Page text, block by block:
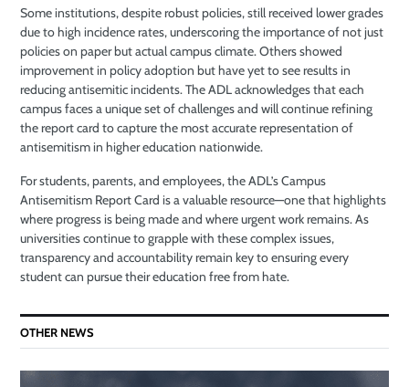
Some institutions, despite robust policies, still received lower grades
due to high incidence rates, underscoring the importance of not just
policies on paper but actual campus climate. Others showed
improvement in policy adoption but have yet to see results in
reducing antisemitic incidents. The ADL acknowledges that each
campus faces a unique set of challenges and will continue refining
the report card to capture the most accurate representation of
antisemitism in higher education nationwide.
For students, parents, and employees, the ADL’s Campus
Antisemitism Report Card is a valuable resource—one that highlights
where progress is being made and where urgent work remains. As
universities continue to grapple with these complex issues,
transparency and accountability remain key to ensuring every
student can pursue their education free from hate.
OTHER NEWS